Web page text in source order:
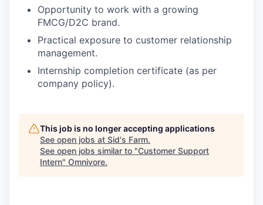
Opportunity to work with a growing
FMCG/D2C brand.
Practical exposure to customer relationship
management.
Internship completion certificate (as per
company policy).
This job is no longer accepting applications
See open jobs at Sid's Farm.
See open jobs similar to "Customer Support
Intern" Omnivore.